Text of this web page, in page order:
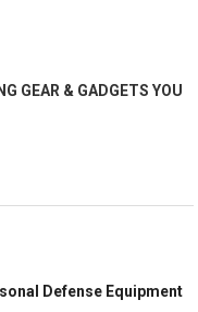
GEAR & GADGETS YOU
Defense Equipment